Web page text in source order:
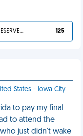
YOU DESERVED IT 125
States - Iowa City
to pay my final
to attend the
just didn't wake